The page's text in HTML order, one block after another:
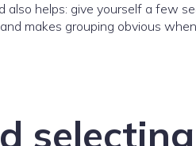
helps: give yourself a few
makes grouping obvious